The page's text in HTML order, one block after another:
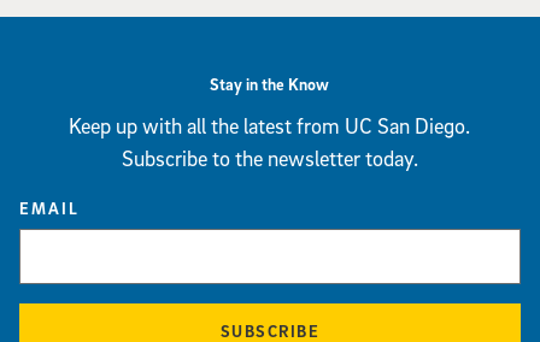
Stay in the Know
Keep up with all the latest from UC San Diego.
Subscribe to the newsletter today.
EMAIL
SUBSCRIBE